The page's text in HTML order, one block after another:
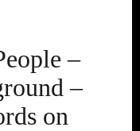
–
–
on